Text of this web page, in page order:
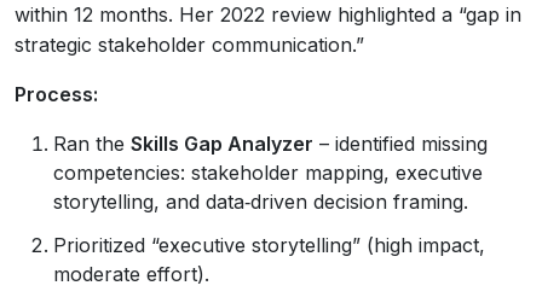
within 12 months. Her 2022 review highlighted a “gap in
strategic stakeholder communication.”
Process:
Ran the Skills Gap Analyzer – identified missing
competencies: stakeholder mapping, executive
storytelling, and data‑driven decision framing.
Prioritized “executive storytelling” (high impact,
moderate effort).